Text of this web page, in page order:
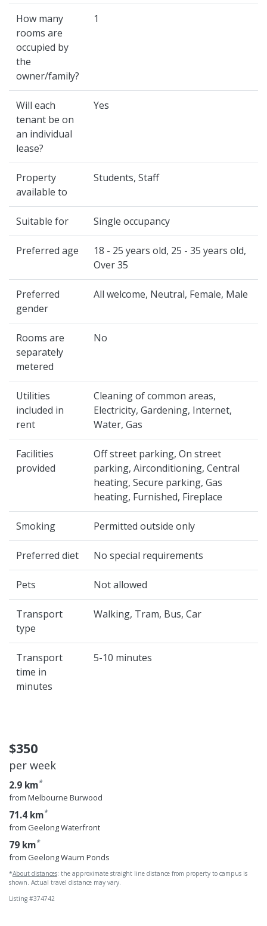
How many
rooms are
occupied by
the
owner/family?
1
Will each
tenant be on
an individual
lease?
Yes
Property
available to
Students, Staff
Suitable for Single occupancy
Preferred age
18 - 25 years old, 25 - 35 years old,
Over 35
Preferred
gender
All welcome, Neutral, Female, Male
Rooms are
separately
metered
No
Utilities
included in
rent
Cleaning of common areas,
Electricity, Gardening, Internet,
Water, Gas
Facilities
provided
Off street parking, On street
parking, Airconditioning, Central
heating, Secure parking, Gas
heating, Furnished, Fireplace
Smoking Permitted outside only
Preferred diet No special requirements
Pets Not allowed
Transport
type
Walking, Tram, Bus, Car
Transport
time in
minutes
5-10 minutes
$350
per week
2.9 km*
from Melbourne Burwood
71.4 km*
from Geelong Waterfront
79 km*
from Geelong Waurn Ponds
*About distances: the approximate straight line distance from property to campus is
shown. Actual travel distance may vary.
Listing #374742